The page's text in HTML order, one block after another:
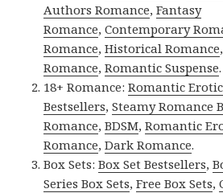
Authors Romance,Fantasy
Romance,Contemporary
Romance,Historical Romance
Romance,Romantic Suspense.
18+ Romance:Romantic
Bestsellers,Steamy Romance
Romance,BDSM,Romantic
Romance,Dark Romance.
Box Sets:Box Set Bestsellers,
Series Box Sets,Free Box Sets,